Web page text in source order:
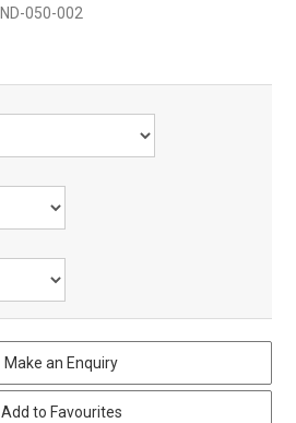
050-002
Make an Enquiry
Add to Favourites